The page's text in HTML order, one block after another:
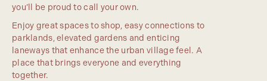
you’ll be proud to call your own.
Enjoy great spaces to shop, easy connections to
parklands, elevated gardens and enticing
laneways that enhance the urban village feel. A
place that brings everyone and everything
together.